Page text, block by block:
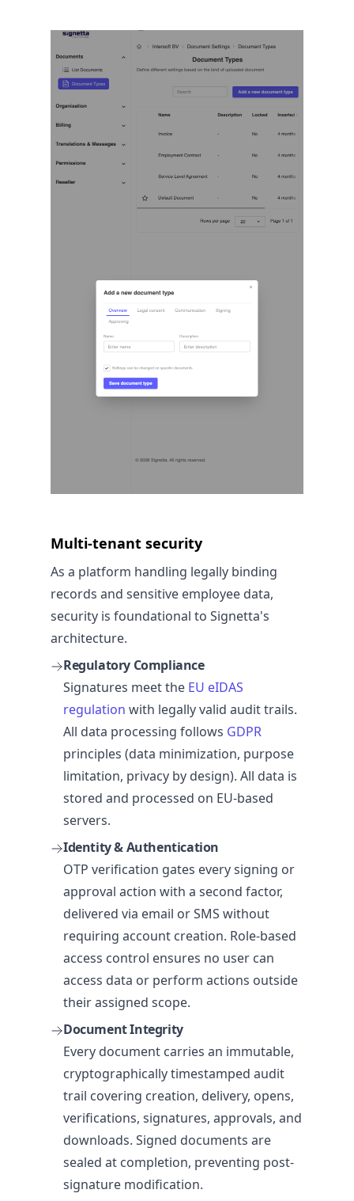
Multi-tenant security
As a platform handling legally binding
records and sensitive employee data,
security is foundational to Signetta's
architecture.
Regulatory Compliance
Signatures meet the EU eIDAS
regulation with legally valid audit trails.
All data processing follows GDPR
principles (data minimization, purpose
limitation, privacy by design). All data is
stored and processed on EU-based
servers.
Identity & Authentication
OTP verification gates every signing or
approval action with a second factor,
delivered via email or SMS without
requiring account creation. Role-based
access control ensures no user can
access data or perform actions outside
their assigned scope.
Document Integrity
Every document carries an immutable,
cryptographically timestamped audit
trail covering creation, delivery, opens,
verifications, signatures, approvals, and
downloads. Signed documents are
sealed at completion, preventing post-
signature modification.